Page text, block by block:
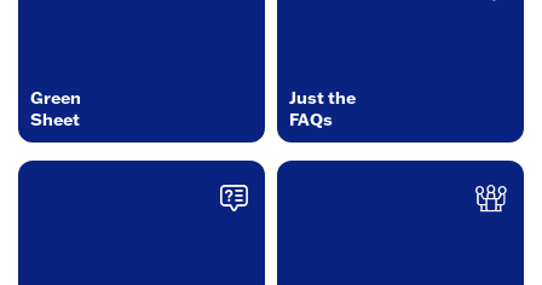
Green
Sheet
Just the
FAQs